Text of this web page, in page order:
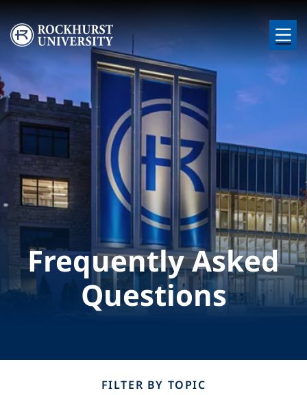
Skip to main content
Image
Frequently Asked
Questions
FILTER BY TOPIC